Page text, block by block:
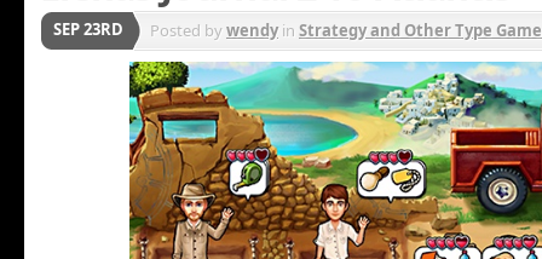
SEP 23RD Posted bywendyin Strategy and Other Type